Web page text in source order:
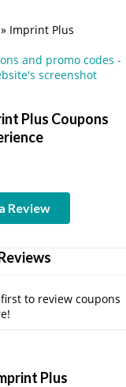
» Imprint Plus
Plus Coupons
Review
to review coupons
Plus